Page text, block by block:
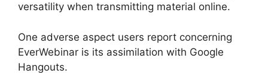
versatility when transmitting material online.
One adverse aspect users report concerning
EverWebinar is its assimilation with Google
Hangouts.